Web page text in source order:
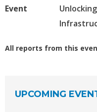
Event
All reports from this
UPCOMING